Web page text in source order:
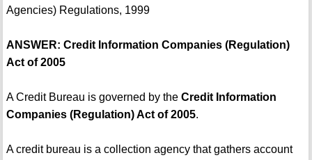
Agencies) Regulations, 1999
ANSWER: Credit Information Companies (Regulation)
Act of 2005
A Credit Bureau is governed by the Credit Information
Companies (Regulation) Act of 2005.
A credit bureau is a collection agency that gathers account